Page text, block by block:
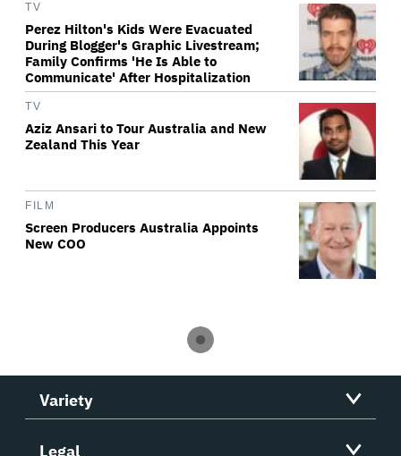
TV
Perez Hilton's Kids Were Evacuated
During Blogger's Graphic Livestream;
Family Confirms 'He Is Able to
Communicate' After Hospitalization
TV
Aziz Ansari to Tour Australia and New
Zealand This Year
FILM
Screen Producers Australia Appoints
New COO
Variety
Legal